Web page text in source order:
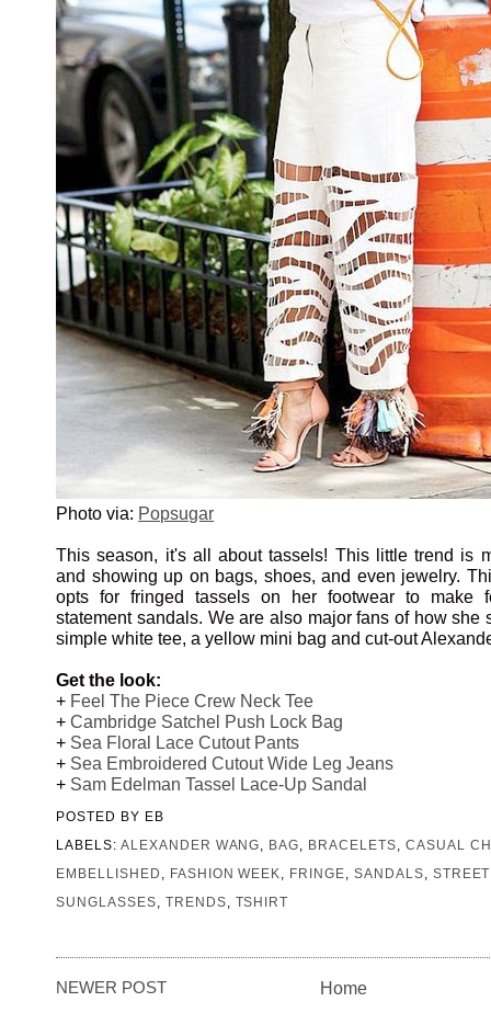
Photo via: Popsugar
This season, it's all about tassels! This little trend is
and showing up on bags, shoes, and even jewelry.
opts for fringed tassels on her footwear to make
statement sandals. We are also major fans of how she
simple white tee, a yellow mini bag and cut-out
Get the look:
+ Feel The Piece Crew Neck Tee
+Cambridge Satchel Push Lock Bag
+ Sea Floral Lace Cutout Pants
+ Sea Embroidered Cutout Wide Leg Jeans
+ Sam Edelman Tassel Lace-Up Sandal
POSTED BY EB
LABELS: ALEXANDER WANG, BAG, BRACELETS, CASUAL
EMBELLISHED , FASHION WEEK, FRINGE, SANDALS,
SUNGLASSES, TRENDS, TSHIRT
NEWER POST
Home